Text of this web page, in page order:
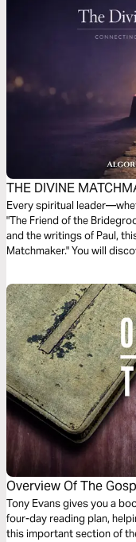
THE DIVINE
the King
Every spiritual
"The Friend of the
and the writings of Paul,
Matchmaker." You will
believer (the Bride) and
"decreasing" so that Christ
reward that comes to
their own influence.
Overview Of The
Tony Evans gives you a
four-day reading plan,
this important section of